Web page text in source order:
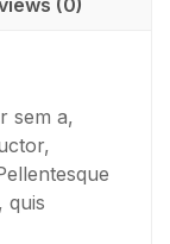
(0)
sem a,
quis